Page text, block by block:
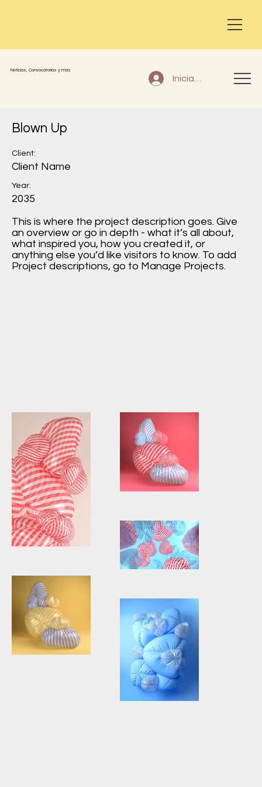
Noticias, Convocatorias y más
Iniciar sesión
Blown Up
Client:
Client Name
Year:
2035
This is where the project description goes. Give
an overview or go in depth - what it’s all about,
what inspired you, how you created it, or
anything else you’d like visitors to know. To add
Project descriptions, go to Manage Projects.